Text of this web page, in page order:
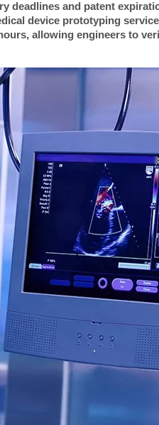
deadlines and patent
device prototyping
allowing engineers to